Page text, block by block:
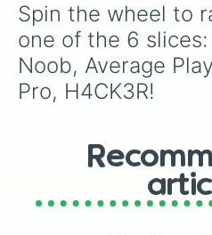
Spin the wheel to
one of the 6
Noob, Average
Pro, H4CK3R!